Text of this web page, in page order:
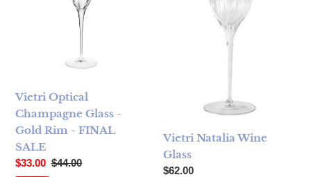
Vietri Optical
Champagne Glass -
Gold Rim - FINAL
SALE
Sale price
$33.00 Regular price
$44.00
Vietri Natalia Wine
Glass
Regular price
$62.00